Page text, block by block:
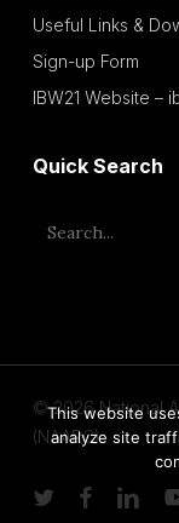
Useful Links &
Sign-up Form
IBW21 Website –
Quick Search
© 2026 National
(NAARC).
twitterfacebooklinkedin
This website
analyze site